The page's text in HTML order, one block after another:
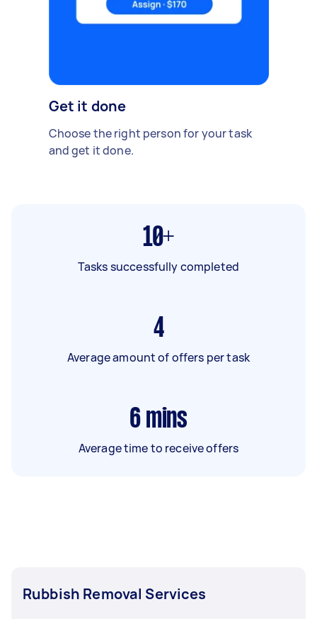
Get it done
Choose the right person for your task
and get it done.
10+
Tasks successfully completed
4
Average amount of offers per task
6 mins
Average time to receive offers
Rubbish Removal Services